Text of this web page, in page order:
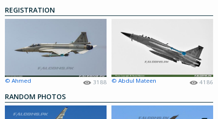
REGISTRATION
© Ahmed 3188 © Abdul Mateen 4186
RANDOM PHOTOS